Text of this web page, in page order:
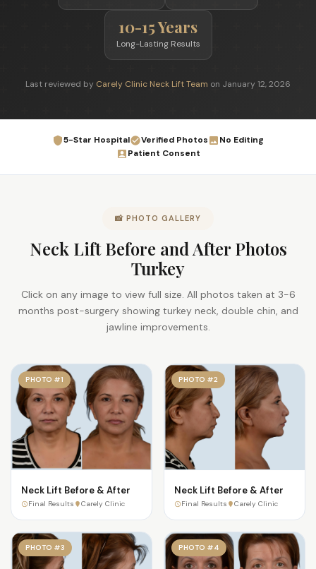
10-15 Years
Long-Lasting Results
Last reviewed by Carely Clinic Neck Lift Team on January 12, 2026
5-Star Hospital Verified Photos
No Editing
Patient Consent
📸 PHOTO GALLERY
Neck Lift Before and After Photos
Turkey
Click on any image to view full size. All photos taken at 3-6
months post-surgery showing turkey neck, double chin, and
jawline improvements.
PHOTO #1
Neck Lift Before & After
Final Results Carely Clinic
PHOTO #2
Neck Lift Before & After
Final Results Carely Clinic
PHOTO #3 PHOTO #4